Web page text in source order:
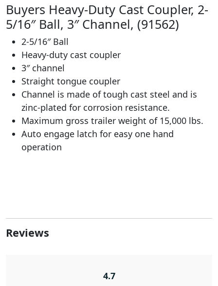
Buyers Heavy-Duty Cast Coupler, 2-
5/16″ Ball, 3″ Channel, (91562)
2-5/16″ Ball
Heavy-duty cast coupler
3″ channel
Straight tongue coupler
Channel is made of tough cast steel and is
zinc-plated for corrosion resistance.
Maximum gross trailer weight of 15,000 lbs.
Auto engage latch for easy one hand
operation
Reviews
4.7